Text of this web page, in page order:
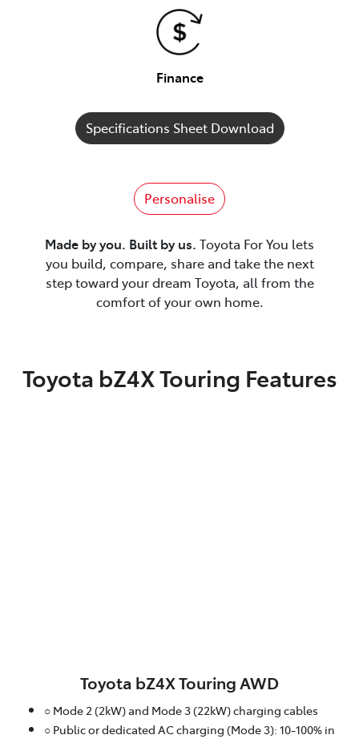
Finance
Specifications Sheet Download
Personalise
Made by you. Built by us. Toyota For You lets
you build, compare, share and take the next
step toward your dream Toyota, all from the
comfort of your own home.
Toyota bZ4X Touring Features
Toyota bZ4X Touring AWD
○ Mode 2 (2kW) and Mode 3 (22kW) charging cables
○ Public or dedicated AC charging (Mode 3): 10-100% in